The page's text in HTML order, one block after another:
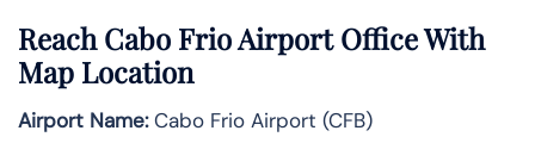
Reach Cabo Frio Airport Office With
Map Location
Airport Name:Cabo Frio Airport (CFB)